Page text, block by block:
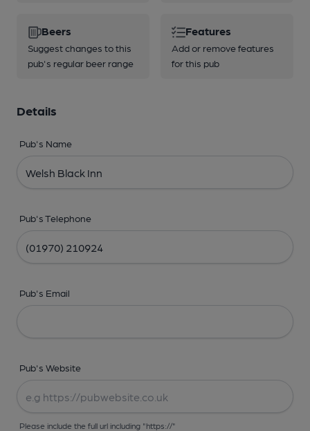
Beers
Suggest changes to this
pub's regular beer range
Features
Add or remove features
for this pub
Details
Pub's Name
Pub's Telephone
Pub's Email
Pub's Website
Please include the full url including "https://"